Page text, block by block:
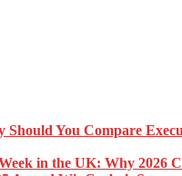
Should You Compare
in the UK: Why 2026